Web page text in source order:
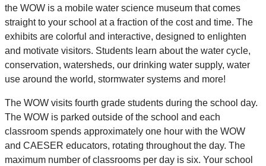
the WOW is a mobile water science museum that comes
straight to your school at a fraction of the cost and time. The
exhibits are colorful and interactive, designed to enlighten
and motivate visitors. Students learn about the water cycle,
conservation, watersheds, our drinking water supply, water
use around the world, stormwater systems and more!
The WOW visits fourth grade students during the school day.
The WOW is parked outside of the school and each
classroom spends approximately one hour with the WOW
and CAESER educators, rotating throughout the day. The
maximum number of classrooms per day is six. Your school